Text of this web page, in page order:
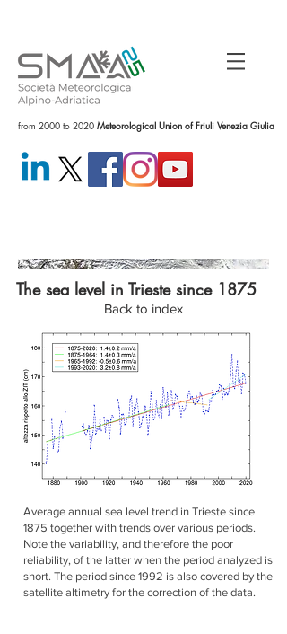
from 2000 to 2020 Meteorological Union of Friuli Venezia Giulia
The sea level in Trieste since 1875
Back to index
Average annual sea level trend in Trieste since
1875 together with trends over various periods.
Note the variability, and therefore the poor
reliability, of the latter when the period analyzed is
short. The period since 1992 is also covered by the
satellite altimetry for the correction of the data.